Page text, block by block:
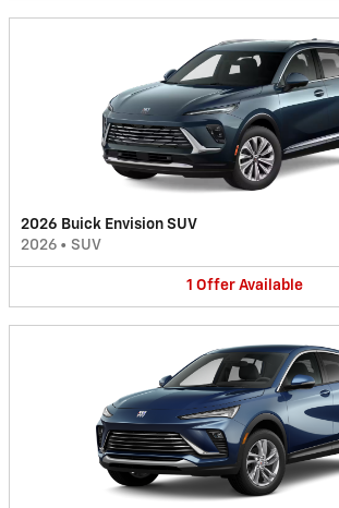
2026 Buick Envision SUV
2026 • SUV
1 Offer Available